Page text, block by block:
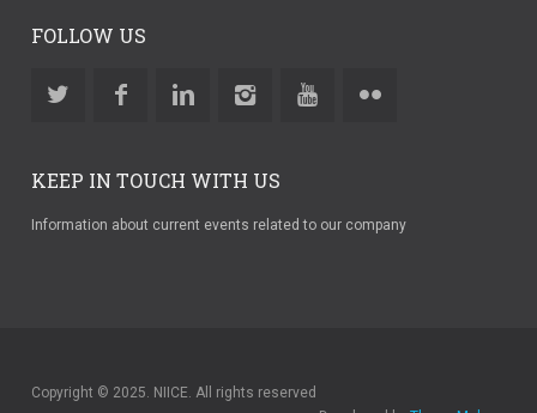
FOLLOW US
KEEP IN TOUCH WITH US
Information about current events related to our company
Copyright © 2025. NIICE. All rights reserved